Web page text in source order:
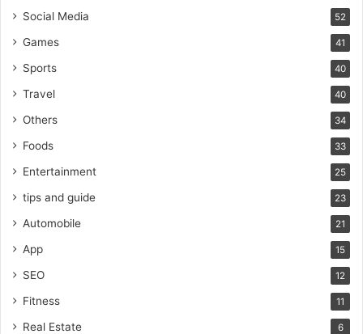
Social Media 52
Games 41
Sports 40
Travel 40
Others 34
Foods 33
Entertainment 25
tips and guide 23
Automobile 21
App 15
SEO 12
Fitness 11
Real Estate 6